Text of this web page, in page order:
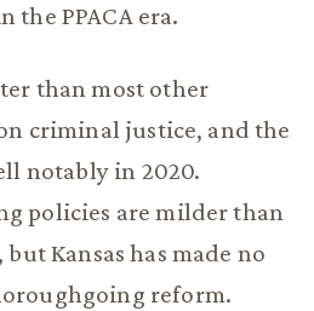
the PPACA era.
than most other
criminal justice, and the
notably in 2020.
policies are milder than
Kansas has made no
reform.